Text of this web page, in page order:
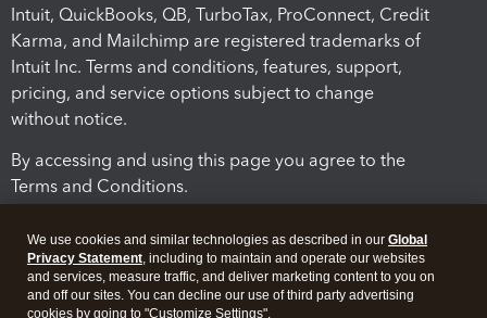
Intuit, QuickBooks, QB, TurboTax, ProConnect, Credit
Karma, and Mailchimp are registered trademarks of
Intuit Inc. Terms and conditions, features, support,
pricing, and service options subject to change
without notice.
By accessing and using this page you agree to the
Terms and Conditions.
We use cookies and similar technologies as described in our Global
Privacy Statement, including to maintain and operate our websites
and services, measure traffic, and deliver marketing content to you on
and off our sites. You can decline our use of third party advertising
cookies by going to "Customize Settings".